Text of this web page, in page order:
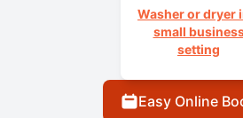
Washer or dryer
small
setting
Easy Online